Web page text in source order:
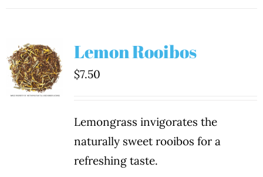
Lemon Rooibos
$7.50
Lemongrass invigorates the
naturally sweet rooibos for a
refreshing taste.